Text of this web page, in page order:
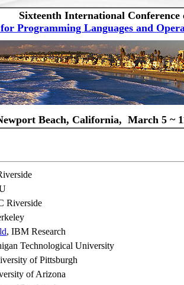
Sixteenth International Conference
Programming Languages and
Beach, California, March 5 ~
Riverside
, IBM Research
Technological University
of Pittsburgh
of Arizona